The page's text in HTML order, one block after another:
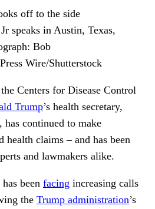
speaks in Austin, Texas,
Bob
Wire/Shutterstock
Centers for Disease Control
Trump’s health secretary,
, has continued to make
health claims – and has been
and lawmakers alike.
been facing increasing calls
the Trump administration’s